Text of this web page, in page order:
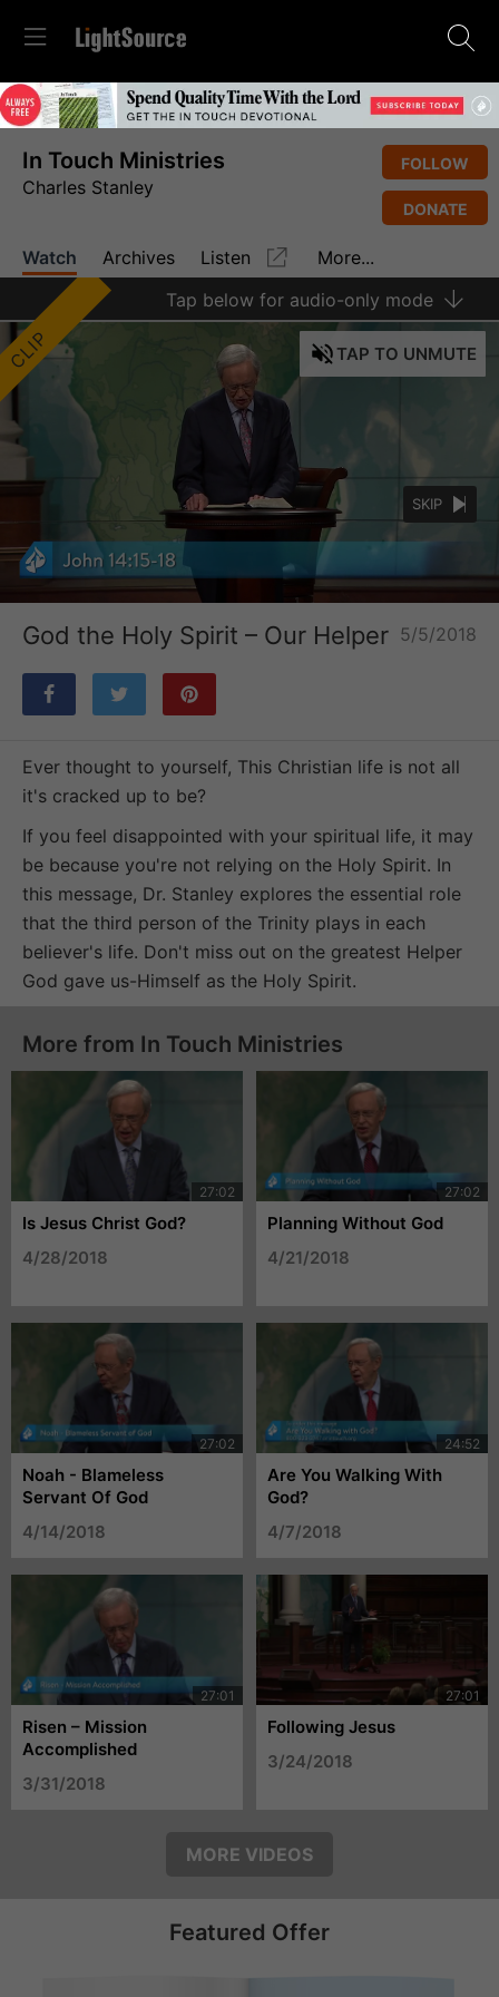
In Touch Ministries
Charles Stanley
FOLLOW
DONATE
Watch Archives Listen
More...
Tap below for audio-only mode
CLIP TAP TO UNMUTE
SKIP
Unmute
Loaded:
54.58%
God the Holy Spirit – Our Helper
Ever thought to yourself, This Christian life is not all
it's cracked up to be?
If you feel disappointed with your spiritual life, it may
be because you're not relying on the Holy Spirit. In
this message, Dr. Stanley explores the essential role
that the third person of the Trinity plays in each
believer's life. Don't miss out on the greatest Helper
God gave us-Himself as the Holy Spirit.
5/5/2018
More from In Touch Ministries
Is Jesus Christ God?
4/28/2018
Planning Without God
4/21/2018
Noah - Blameless
Servant Of God
4/14/2018
Are You Walking With
God?
4/7/2018
Risen – Mission
Accomplished
3/31/2018
Following Jesus
3/24/2018
MORE VIDEOS
Featured Offer